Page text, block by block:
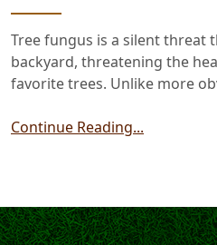
Tree fungus is a silent threat
backyard, threatening the
favorite trees. Unlike more
Continue Reading...